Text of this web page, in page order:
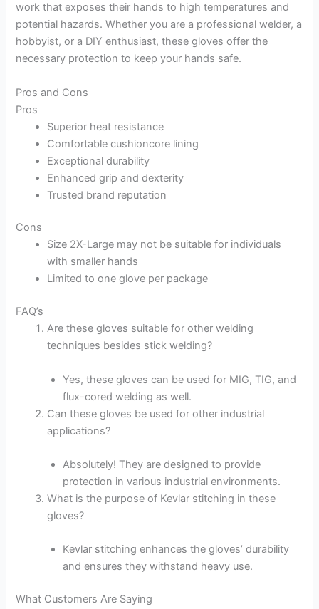
work that exposes their hands to high temperatures and
potential hazards. Whether you are a professional welder, a
hobbyist, or a DIY enthusiast, these gloves offer the
necessary protection to keep your hands safe.
Pros and Cons
Pros
Superior heat resistance
Comfortable cushioncore lining
Exceptional durability
Enhanced grip and dexterity
Trusted brand reputation
Cons
Size 2X-Large may not be suitable for individuals
with smaller hands
Limited to one glove per package
FAQ’s
Are these gloves suitable for other welding
techniques besides stick welding?
Yes, these gloves can be used for MIG, TIG, and
flux-cored welding as well.
Can these gloves be used for other industrial
applications?
Absolutely! They are designed to provide
protection in various industrial environments.
What is the purpose of Kevlar stitching in these
gloves?
Kevlar stitching enhances the gloves’ durability
and ensures they withstand heavy use.
What Customers Are Saying